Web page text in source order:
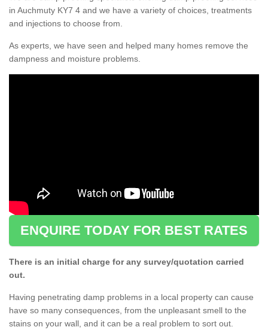
in Auchmuty KY7 4 and we have a variety of choices, treatments
and injections to choose from.
As experts, we have seen and helped many homes remove the
dampness and moisture problems.
ENQUIRE TODAY FOR BEST RATES
There is an initial charge for any survey/quotation carried
out.
Having penetrating damp problems in a local property can cause
have so many consequences, from the unpleasant smell to the
stains on your wall, and it can be a real problem to sort out.